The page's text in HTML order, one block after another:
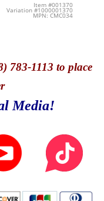
Item #001370
Variation #1000001370
MPN: CMC034
783-1113 to place
Media!